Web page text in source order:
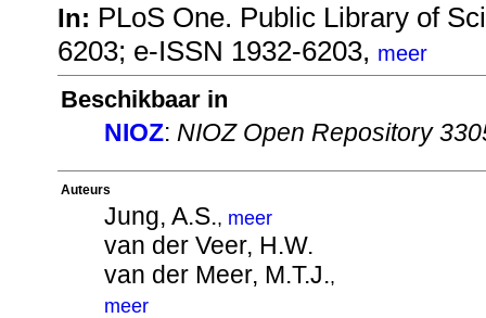
In: PLoS One. Public Library of
6203; e-ISSN 1932-6203, meer
Beschikbaar in
NIOZ: NIOZ Open Repository
Auteurs
Jung, A.S., meer
van der Veer, H.W.
van der Meer, M.T.J.,
meer